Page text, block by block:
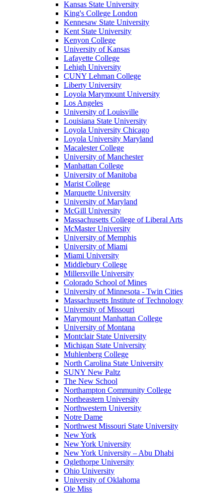
Kansas State University
King's College London
Kennesaw State University
Kent State University
Kenyon College
University of Kansas
Lafayette College
Lehigh University
CUNY Lehman College
Liberty University
Loyola Marymount University
Los Angeles
University of Louisville
Louisiana State University
Loyola University Chicago
Loyola University Maryland
Macalester College
University of Manchester
Manhattan College
University of Manitoba
Marist College
Marquette University
University of Maryland
McGill University
Massachusetts College of Liberal Arts
McMaster University
University of Memphis
University of Miami
Miami University
Middlebury College
Millersville University
Colorado School of Mines
University of Minnesota - Twin Cities
Massachusetts Institute of Technology
University of Missouri
Marymount Manhattan College
University of Montana
Montclair State University
Michigan State University
Muhlenberg College
North Carolina State University
SUNY New Paltz
The New School
Northampton Community College
Northeastern University
Northwestern University
Notre Dame
Northwest Missouri State University
New York
New York University
New York University – Abu Dhabi
Oglethorpe University
Ohio University
University of Oklahoma
Ole Miss